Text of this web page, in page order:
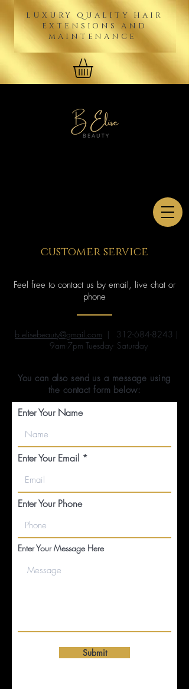
LUXURY QUALITY HAIR
EXTENSIONS AND
MAINTENANCE
customer service
Feel free to contact us by email, live chat or
phone
b.elisebeauty@gmail.com | 312-684-8243 |
9am-7pm Tuesday- Saturday
You can also send us a message using
the contact form below:
Enter Your Name
Enter Your Email
Enter Your Phone
Enter Your Message Here
Submit